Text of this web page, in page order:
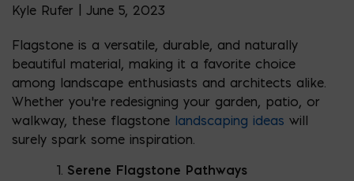
Kyle Rufer | June 5, 2023
Flagstone is a versatile, durable, and naturally
beautiful material, making it a favorite choice
among landscape enthusiasts and architects alike.
Whether you’re redesigning your garden, patio, or
walkway, these flagstone landscaping ideas will
surely spark some inspiration.
Serene Flagstone Pathways